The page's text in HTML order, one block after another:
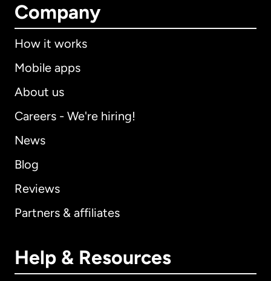
Company
How it works
Mobile apps
About us
Careers - We're hiring!
News
Blog
Reviews
Partners & affiliates
Help & Resources